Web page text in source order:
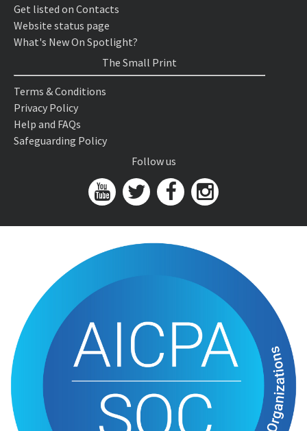
Get listed on Contacts
Website status page
What's New On Spotlight?
The Small Print
Terms & Conditions
Privacy Policy
Help and FAQs
Safeguarding Policy
Follow us